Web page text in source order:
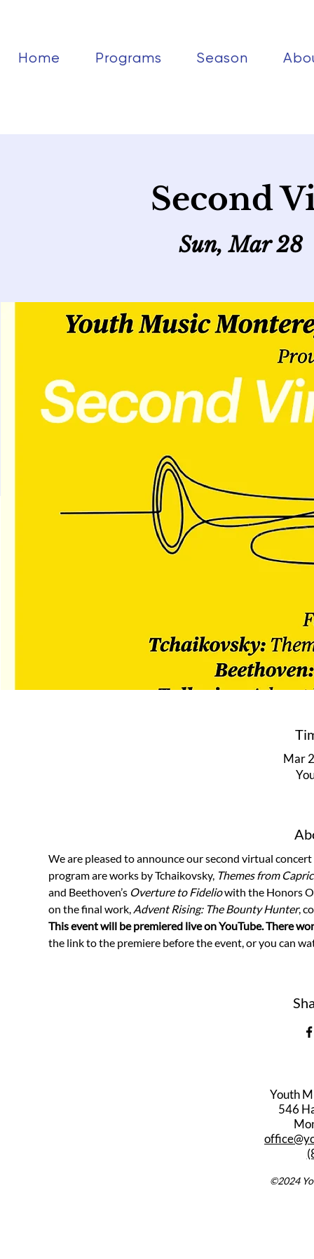
Home Programs Season
Second
Sun, Mar 28
Mar
We are pleased to announce our second virtual
program are works by Tchaikovsky, Themes from
and Beethoven’s Overture to Fidelio with the Honors
on the final work, Advent Rising: The Bounty Hunter,
This event will be premiered live on YouTube. There
the link to the premiere before the event, or you can
Youth
546
©2024